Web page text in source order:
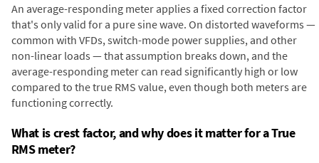
An average-responding meter applies a fixed correction factor
that's only valid for a pure sine wave. On distorted waveforms —
common with VFDs, switch-mode power supplies, and other
non-linear loads — that assumption breaks down, and the
average-responding meter can read significantly high or low
compared to the true RMS value, even though both meters are
functioning correctly.
What is crest factor, and why does it matter for a True
RMS meter?